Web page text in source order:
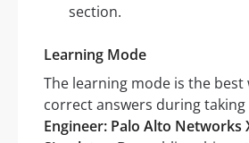
section.
Learning Mode
The learning mode is the best
correct answers during taking
Engineer: Palo Alto Networks